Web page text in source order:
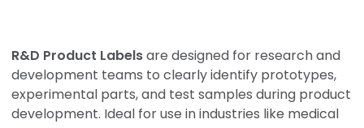
R&D Product Labelsare designed for research and
development teams to clearly identify prototypes,
experimental parts, and test samples during product
development. Ideal for use in industries like medical